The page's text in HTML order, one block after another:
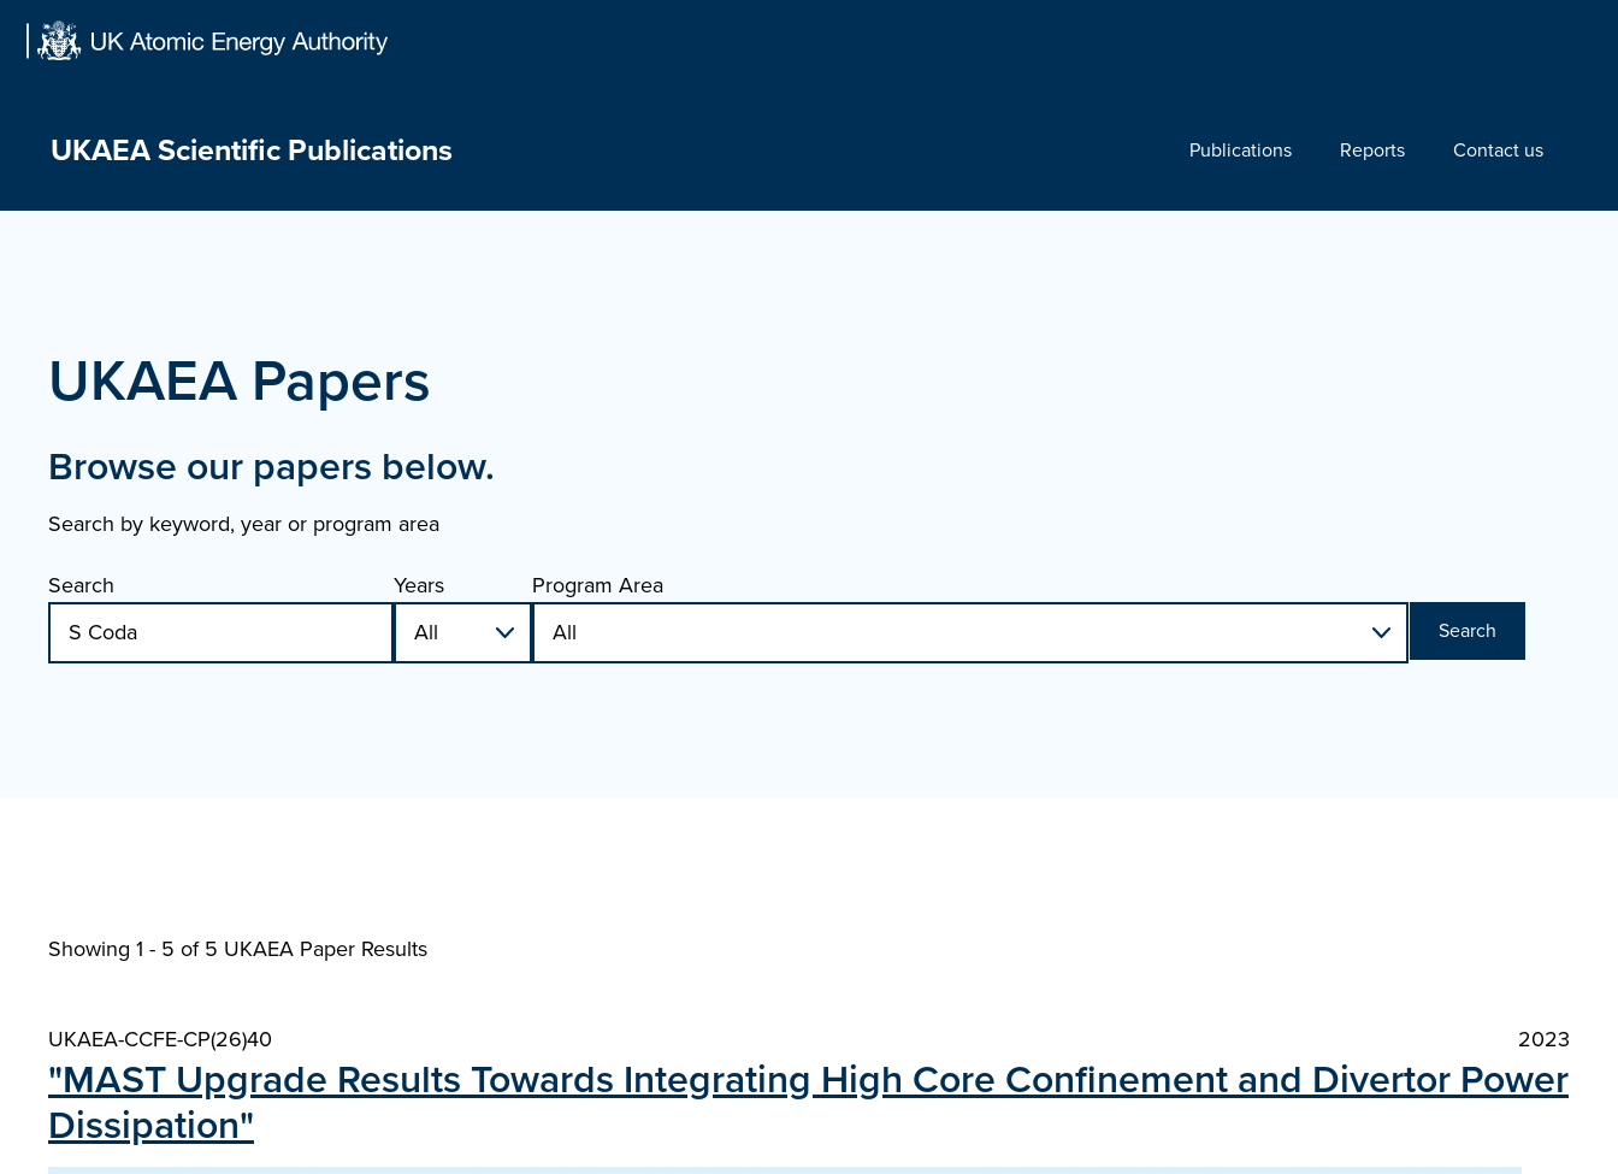
UKAEA Scientific Publications Publications Reports Contact us
UKAEA Papers
Browse our papers below.
Search by keyword, year or program area
Search
Years Program Area
Search
Showing 1 - 5 of5 UKAEA Paper Results
UKAEA-CCFE-CP(26)40 2023
"MAST Upgrade Results Towards Integrating High Core Confinement and Divertor Power
Dissipation"